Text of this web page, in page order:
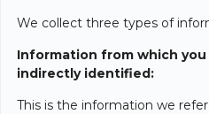
We collect three types of
Information from which
indirectly identified:
This is the information we